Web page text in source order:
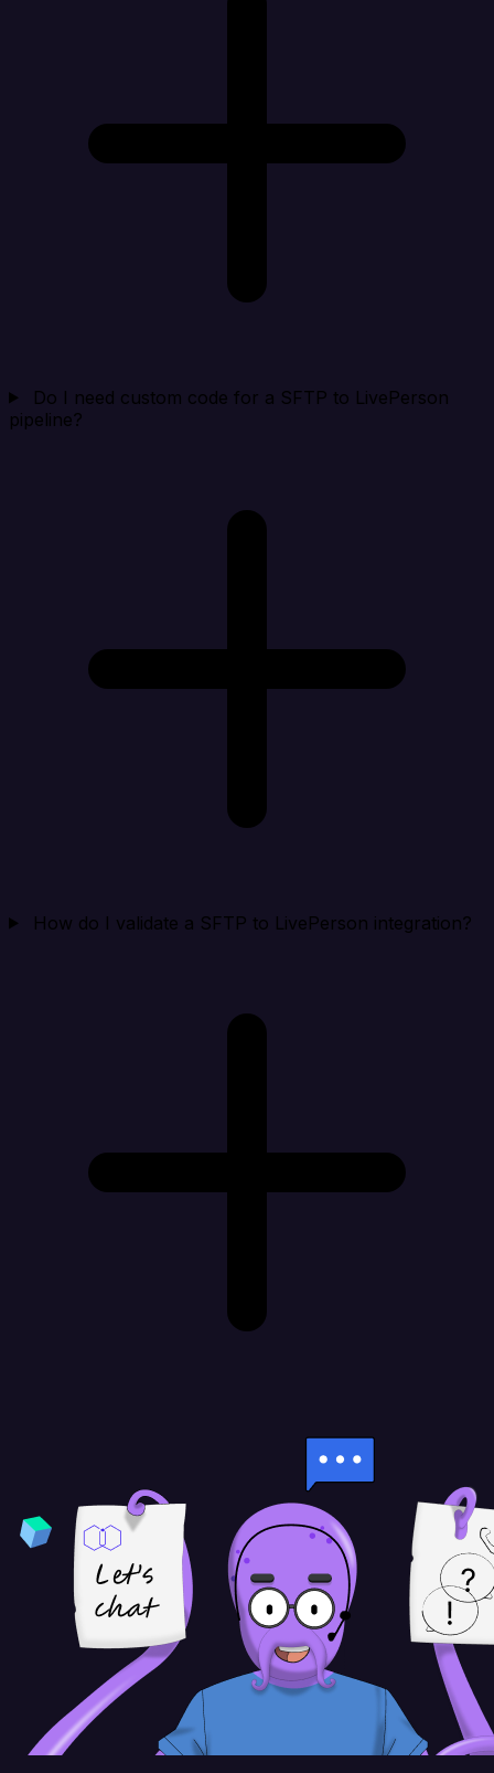
Do I need custom code for a SFTP to LivePerson
pipeline?
How do I validate a SFTP to LivePerson integration?